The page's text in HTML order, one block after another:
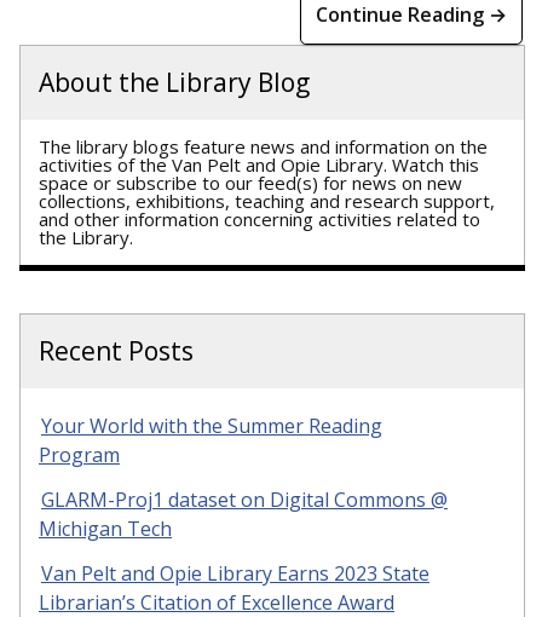
Continue Reading →
About the Library Blog
The library blogs feature news and information on the
activities of the Van Pelt and Opie Library. Watch this
space or subscribe to our feed(s) for news on new
collections, exhibitions, teaching and research support,
and other information concerning activities related to
the Library.
Recent Posts
Your World with the Summer Reading
Program
GLARM-Proj1 dataset on Digital Commons @
Michigan Tech
Van Pelt and Opie Library Earns 2023 State
Librarian’s Citation of Excellence Award